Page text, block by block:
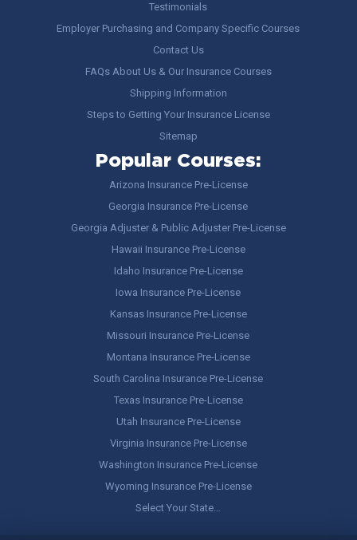
Testimonials
Employer Purchasing and Company Specific Courses
Contact Us
FAQs About Us & Our Insurance Courses
Shipping Information
Steps to Getting Your Insurance License
Sitemap
Popular Courses:
Arizona Insurance Pre-License
Georgia Insurance Pre-License
Georgia Adjuster & Public Adjuster Pre-License
Hawaii Insurance Pre-License
Idaho Insurance Pre-License
Iowa Insurance Pre-License
Kansas Insurance Pre-License
Missouri Insurance Pre-License
Montana Insurance Pre-License
South Carolina Insurance Pre-License
Texas Insurance Pre-License
Utah Insurance Pre-License
Virginia Insurance Pre-License
Washington Insurance Pre-License
Wyoming Insurance Pre-License
Select Your State…